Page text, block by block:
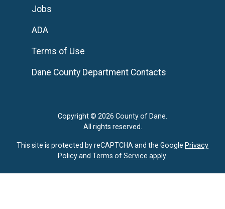
Copyright © 2026 County of Dane.
All rights reserved.
Jobs
ADA
Terms of Use
Dane County Department Contacts
This site is protected by reCAPTCHA and the Google Privacy
Policyand Terms of Service apply.